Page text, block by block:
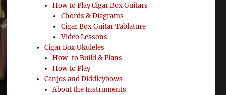
How to Play Cigar Box Guitars
Chords & Diagrams
Cigar Box Guitar Tablature
Video Lessons
Cigar Box Ukuleles
How-to Build & Plans
How to Play
Canjos and Diddleybows
About the Instruments